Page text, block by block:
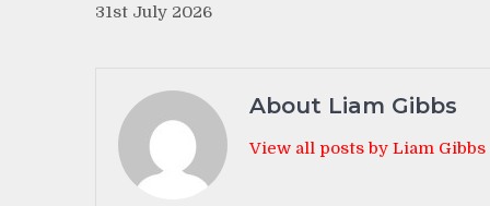
31st July 2026
About Liam Gibbs
View all posts by Liam